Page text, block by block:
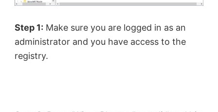
Step 1: Make sure you are logged in as an
administrator and you have access to the
registry.